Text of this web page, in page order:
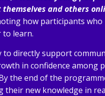
and others
how participants who
to learn.
to directly support
in confidence among
the end of the
their new knowledge in